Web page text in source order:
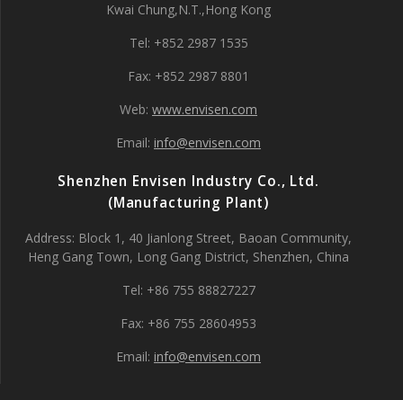
Kwai Chung,N.T.,Hong Kong
Tel: +852 2987 1535
Fax: +852 2987 8801
Web: www.envisen.com
Email: info@envisen.com
Shenzhen Envisen Industry Co., Ltd.
(Manufacturing Plant)
Address: Block 1, 40 Jianlong Street, Baoan Community,
Heng Gang Town, Long Gang District, Shenzhen, China
Tel: +86 755 88827227
Fax: +86 755 28604953
Email: info@envisen.com